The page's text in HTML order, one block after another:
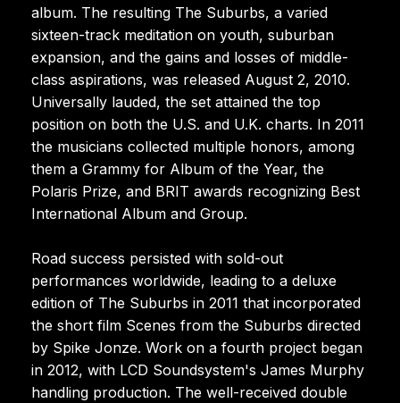
album. The resulting The Suburbs, a varied
sixteen-track meditation on youth, suburban
expansion, and the gains and losses of middle-
class aspirations, was released August 2, 2010.
Universally lauded, the set attained the top
position on both the U.S. and U.K. charts. In 2011
the musicians collected multiple honors, among
them a Grammy for Album of the Year, the
Polaris Prize, and BRIT awards recognizing Best
International Album and Group.
Road success persisted with sold-out
performances worldwide, leading to a deluxe
edition of The Suburbs in 2011 that incorporated
the short film Scenes from the Suburbs directed
by Spike Jonze. Work on a fourth project began
in 2012, with LCD Soundsystem's James Murphy
handling production. The well-received double